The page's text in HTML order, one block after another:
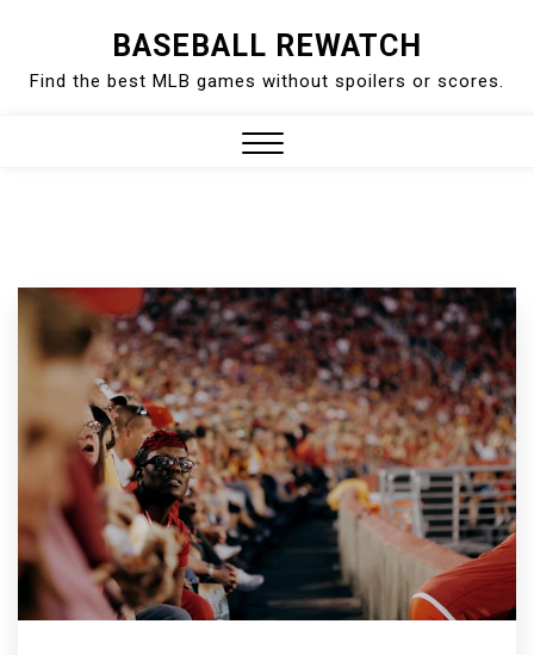
content
BASEBALL REWATCH
Find the best MLB games without spoilers or scores.